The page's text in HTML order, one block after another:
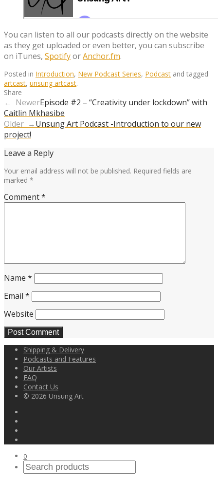
You can listen to all our podcasts directly on the website
as they get uploaded or even better, you can subscribe
on iTunes, SpotifyorAnchor.fm.
Posted in Introduction, New Podcast Series, Podcast and tagged
artcast, unsung artcast.
Share
← NewerEpisode #2 – “Creativity under lockdown” with
Caitlin Mkhasibe
Older →Unsung Art Podcast -Introduction to our new
project!
Leave a Reply
Your email address will not be published. Required fields are
marked *
Comment*
Name *
Email *
Website
Shipping & Delivery
Podcasts and Features
Our Artists
FAQ
Contact Us
© 2026 Unsung Art
0